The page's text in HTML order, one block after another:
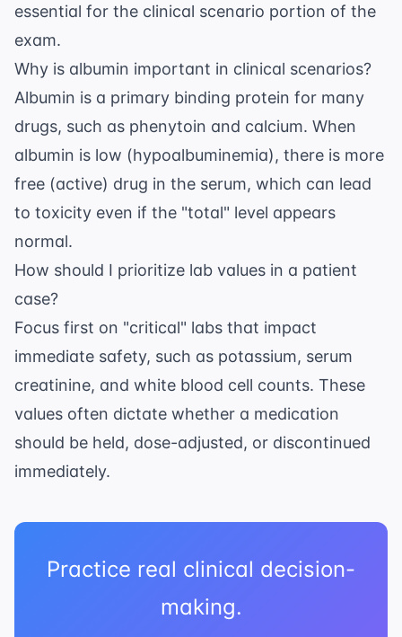
essential for the clinical scenario portion of the
exam.
Why is albumin important in clinical scenarios?
Albumin is a primary binding protein for many
drugs, such as phenytoin and calcium. When
albumin is low (hypoalbuminemia), there is more
free (active) drug in the serum, which can lead
to toxicity even if the "total" level appears
normal.
How should I prioritize lab values in a patient
case?
Focus first on "critical" labs that impact
immediate safety, such as potassium, serum
creatinine, and white blood cell counts. These
values often dictate whether a medication
should be held, dose-adjusted, or discontinued
immediately.
Practice real clinical decision-
making.